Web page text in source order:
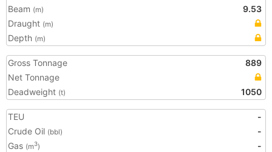
Beam (m)
9.53
Draught (m)
Depth (m)
Gross Tonnage
889
Net Tonnage
Deadweight (t) 1050
TEU
-
Crude Oil (bbl)
-
Gas (m3)
-